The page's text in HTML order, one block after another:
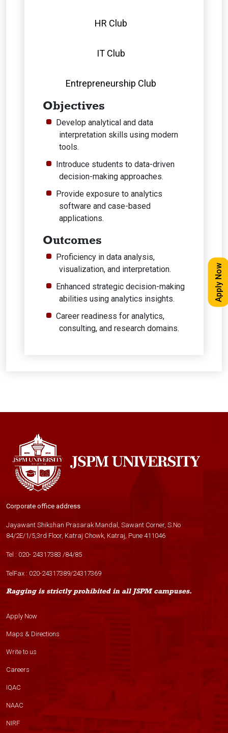
HR Club
IT Club
Entrepreneurship Club
Objectives
Develop analytical and data
interpretation skills using modern
tools.
Introduce students to data-driven
decision-making approaches.
Provide exposure to analytics
software and case-based
applications.
Outcomes
Proficiency in data analysis,
visualization, and interpretation.
Enhanced strategic decision-making
abilities using analytics insights.
Career readiness for analytics,
consulting, and research domains.
Corporate office address
Jayawant Shikshan Prasarak Mandal, Sawant Corner, S.No
84/2E/1/5,3rd Floor, Katraj Chowk, Katraj, Pune 411046
Tel : 020- 24317383 /84/85
TelFax : 020-24317389/24317369
Ragging is strictly prohibited in all JSPM campuses.
Apply Now
Maps & Directions
Write to us
Careers
IQAC
NAAC
NIRF
Apply Now